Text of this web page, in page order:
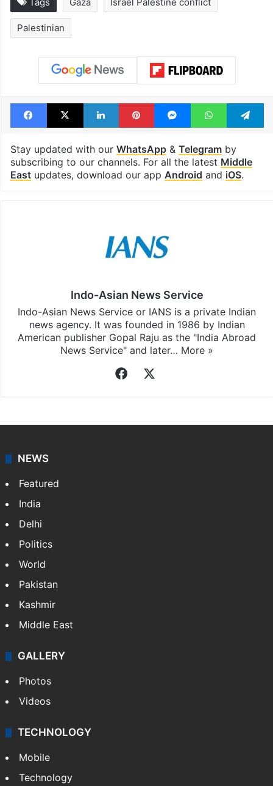
Tags Gaza Israel Palestine conflict
Palestinian
Facebook
X LinkedInPinterestMessengerWhatsApp
Stay updated with our WhatsApp& Telegramby
subscribing to our channels. For all the latest Middle
Eastupdates, download our app Android and iOS.
Indo-Asian News Service
Indo-Asian News Service or IANS is a private Indian
news agency. It was founded in 1986 by Indian
American publisher Gopal Raju as the "India Abroad
News Service" and later… More »
Facebook
NEWS
Featured
India
Delhi
Politics
World
Pakistan
Kashmir
Middle East
GALLERY
Photos
Videos
TECHNOLOGY
Mobile
Technology